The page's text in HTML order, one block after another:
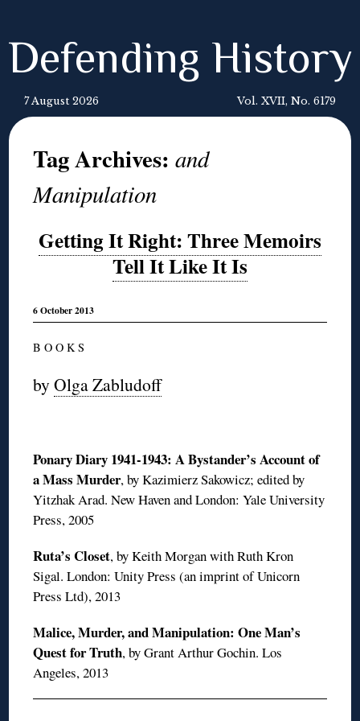
Defending History
7 August 2026 Vol. XVII, No. 6179
Tag Archives:and
Manipulation
Getting It Right: Three Memoirs
Tell It Like It Is
6 October 2013
B O O K S
byOlga Zabludoff
Ponary Diary 1941-1943: A Bystander’s Account of
a Mass Murder, by Kazimierz Sakowicz; edited by
Yitzhak Arad. New Haven and London: Yale University
Press, 2005
Ruta’s Closet, by Keith Morgan with Ruth Kron
Sigal. London: Unity Press (an imprint of Unicorn
Press Ltd), 2013
Malice, Murder, and Manipulation: One Man’s
Quest for Truth, by Grant Arthur Gochin. Los
Angeles, 2013